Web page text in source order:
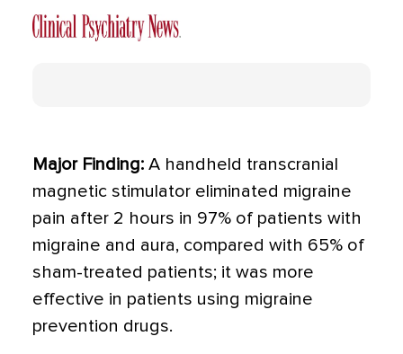
Major Finding: A handheld transcranial
magnetic stimulator eliminated migraine
pain after 2 hours in 97% of patients with
migraine and aura, compared with 65% of
sham-treated patients; it was more
effective in patients using migraine
prevention drugs.